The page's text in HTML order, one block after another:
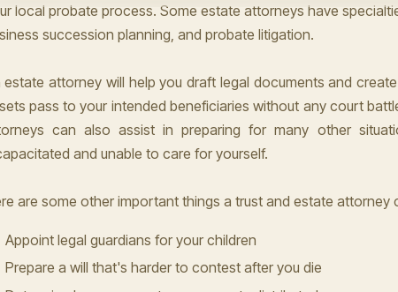
local probate process. Some estate attorneys have
succession planning, and probate litigation.
estate attorney will help you draft legal documents and
pass to your intended beneficiaries without any court
can also assist in preparing for many other
and unable to care for yourself.
are some other important things a trust and estate attorney
Appoint legal guardians for your children
Prepare a will that's harder to contest after you die